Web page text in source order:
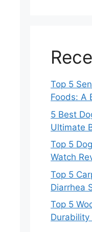
Top 5
Foods: A
5 Best
Ultimate
Top 5
Watch
Top 5
Diarrhea
Top 5
Durability